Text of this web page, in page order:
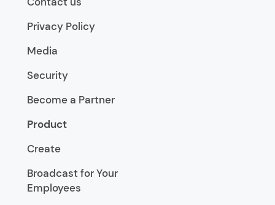
Privacy Policy
Media
Security
Become a Partner
Product
Create
Broadcast for Your
Employees